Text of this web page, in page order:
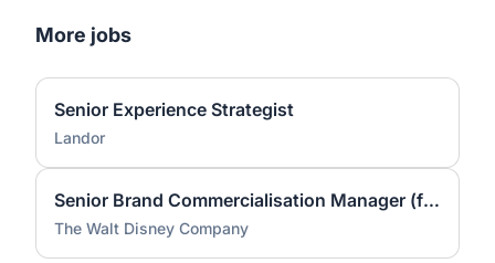
More jobs
Senior Experience Strategist
Landor
Senior Brand Commercialisation Manager (fixed-term contract)
The Walt Disney Company